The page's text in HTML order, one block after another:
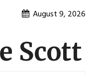
August 9, 2026
Scott